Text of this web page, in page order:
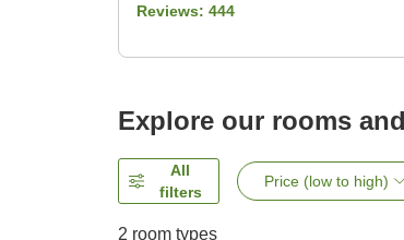
Reviews: 444
Explore our rooms
All
filters
Price (low to high)
2 room types